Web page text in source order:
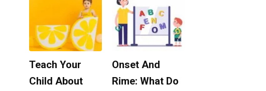
Teach Your
Child About
Onset And
Rime: What Do